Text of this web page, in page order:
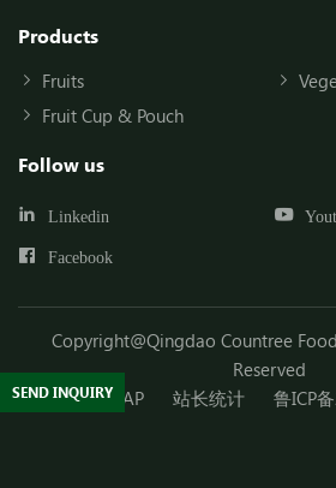
SEND INQUIRY
Products
Fruits
Fruit Cup & Pouch
Follow us
Linkedin
Facebook
Copyright@Qingdao Countree
Reserved
SITEMAP
站长统计 鲁ICP